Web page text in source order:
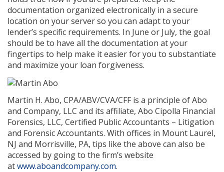
documentation organized electronically in a secure
location on your server so you can adapt to your
lender’s specific requirements. In June or July, the goal
should be to have all the documentation at your
fingertips to help make it easier for you to substantiate
and maximize your loan forgiveness.
Martin H. Abo, CPA/ABV/CVA/CFF is a principle of Abo
and Company, LLC and its affiliate, Abo Cipolla Financial
Forensics, LLC, Certified Public Accountants – Litigation
and Forensic Accountants. With offices in Mount Laurel,
NJ and Morrisville, PA, tips like the above can also be
accessed by going to the firm’s website
atwww.aboandcompany.com.